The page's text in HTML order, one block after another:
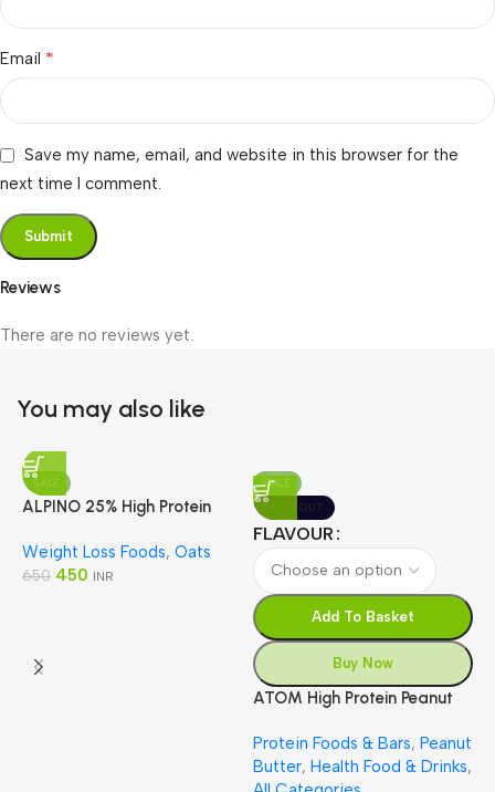
Reviews
There are no reviews yet.
Email *
Save my name, email, and website in this browser for the
next time I comment.
You may also like
SALE
ALPINO 25% High Protein
Weight Loss Foods, Oats
650 450 INR
SALE
SOLD OUT
FLAVOUR
Add To Basket
Buy Now
ATOM High Protein Peanut
Protein Foods & Bars, Peanut
Butter, Health Food & Drinks,